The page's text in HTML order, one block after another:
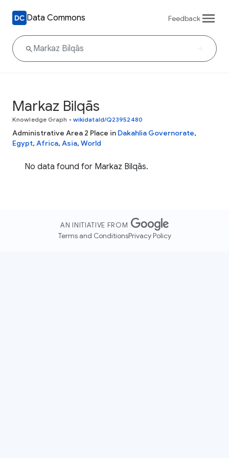
Data Commons Feedback
Markaz Bilqās
Knowledge Graph • wikidataId/Q23952480
Administrative Area 2 Place in Dakahlia Governorate,
Egypt, Africa, Asia, World
No data found for Markaz Bilqās.
AN INITIATIVE FROM
Terms and ConditionsPrivacy Policy